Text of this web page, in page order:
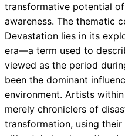
transformative potential
awareness. The thematic
Devastation lies in its
era—a term used to
viewed as the period
been the dominant
environment. Artists
merely chroniclers of
transformation, using